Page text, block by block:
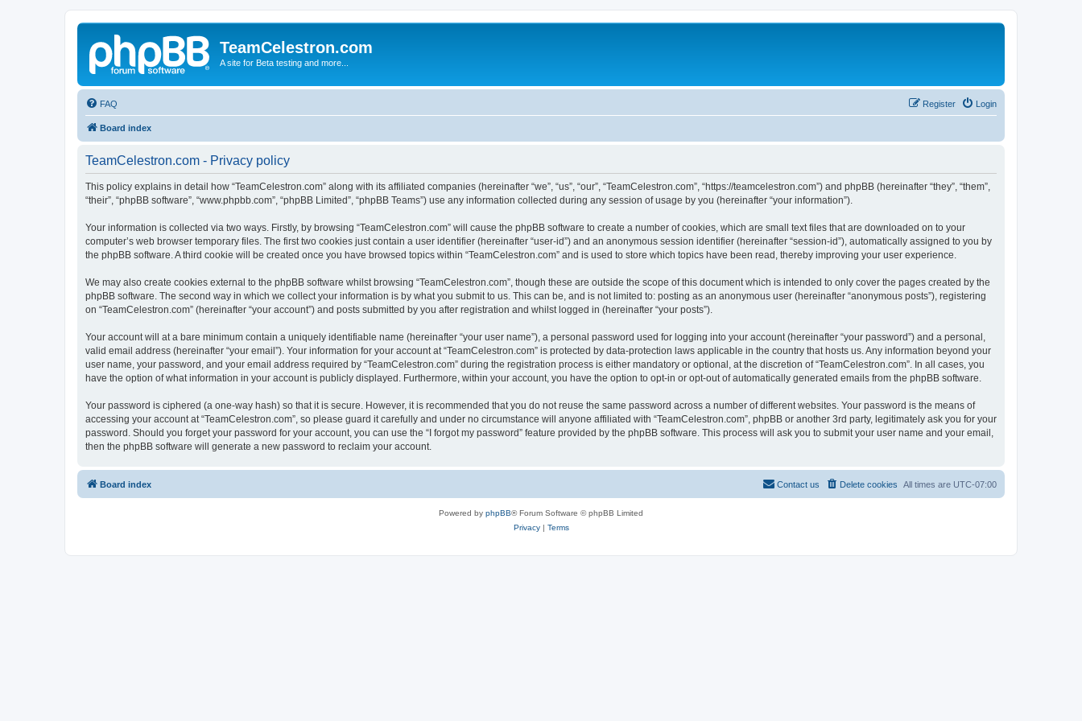
TeamCelestron.com
A site for Beta testing and more...
FAQ Login
Register
Board index
TeamCelestron.com - Privacy policy
This policy explains in detail how “TeamCelestron.com” along with its affiliated companies (hereinafter “we”, “us”, “our”, “TeamCelestron.com”, “https://teamcelestron.com”) and phpBB (hereinafter “they”, “them”,
“their”, “phpBB software”, “www.phpbb.com”, “phpBB Limited”, “phpBB Teams”) use any information collected during any session of usage by you (hereinafter “your information”).
Your information is collected via two ways. Firstly, by browsing “TeamCelestron.com” will cause the phpBB software to create a number of cookies, which are small text files that are downloaded on to your
computer’s web browser temporary files. The first two cookies just contain a user identifier (hereinafter “user-id”) and an anonymous session identifier (hereinafter “session-id”), automatically assigned to you by
the phpBB software. A third cookie will be created once you have browsed topics within “TeamCelestron.com” and is used to store which topics have been read, thereby improving your user experience.
We may also create cookies external to the phpBB software whilst browsing “TeamCelestron.com”, though these are outside the scope of this document which is intended to only cover the pages created by the
phpBB software. The second way in which we collect your information is by what you submit to us. This can be, and is not limited to: posting as an anonymous user (hereinafter “anonymous posts”), registering
on “TeamCelestron.com” (hereinafter “your account”) and posts submitted by you after registration and whilst logged in (hereinafter “your posts”).
Your account will at a bare minimum contain a uniquely identifiable name (hereinafter “your user name”), a personal password used for logging into your account (hereinafter “your password”) and a personal,
valid email address (hereinafter “your email”). Your information for your account at “TeamCelestron.com” is protected by data-protection laws applicable in the country that hosts us. Any information beyond your
user name, your password, and your email address required by “TeamCelestron.com” during the registration process is either mandatory or optional, at the discretion of “TeamCelestron.com”. In all cases, you
have the option of what information in your account is publicly displayed. Furthermore, within your account, you have the option to opt-in or opt-out of automatically generated emails from the phpBB software.
Your password is ciphered (a one-way hash) so that it is secure. However, it is recommended that you do not reuse the same password across a number of different websites. Your password is the means of
accessing your account at “TeamCelestron.com”, so please guard it carefully and under no circumstance will anyone affiliated with “TeamCelestron.com”, phpBB or another 3rd party, legitimately ask you for your
password. Should you forget your password for your account, you can use the “I forgot my password” feature provided by the phpBB software. This process will ask you to submit your user name and your email,
then the phpBB software will generate a new password to reclaim your account.
Board index All times are UTC-07:00
Delete cookies
Contact us
Powered by phpBB® Forum Software © phpBB Limited
Privacy| Terms